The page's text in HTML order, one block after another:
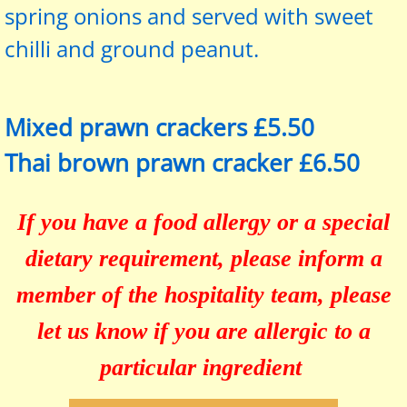
spring onions and served with sweet
chilli and ground peanut.
Mixed prawn crackers £5.50
Thai brown prawn cracker £6.50
If you have a food allergy or a special
dietary requirement, please inform a
member of the hospitality team, please
let us know if you are allergic to a
particular ingredient